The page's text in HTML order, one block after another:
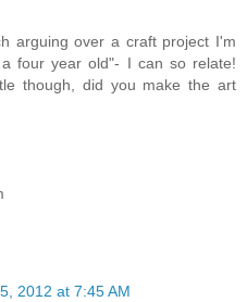
arguing over a craft project I'm
four year old"- I can so relate!
though, did you make the art
2012 at 7:45 AM